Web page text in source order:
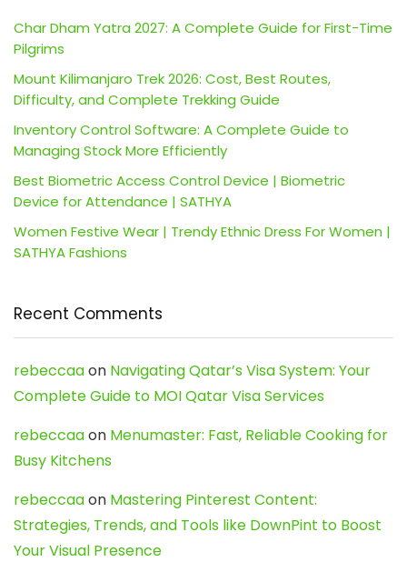
Char Dham Yatra 2027: A Complete Guide for First-Time
Pilgrims
Mount Kilimanjaro Trek 2026: Cost, Best Routes,
Difficulty, and Complete Trekking Guide
Inventory Control Software: A Complete Guide to
Managing Stock More Efficiently
Best Biometric Access Control Device | Biometric
Device for Attendance | SATHYA
Women Festive Wear | Trendy Ethnic Dress For Women |
SATHYA Fashions
Recent Comments
rebeccaaon Navigating Qatar’s Visa System: Your
Complete Guide to MOI Qatar Visa Services
rebeccaaon Menumaster: Fast, Reliable Cooking for
Busy Kitchens
rebeccaaon Mastering Pinterest Content:
Strategies, Trends, and Tools like DownPint to Boost
Your Visual Presence